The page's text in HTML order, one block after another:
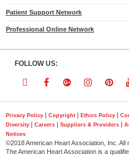
Patient Support Network
Professional Online Network
FOLLOW US:
Follow
on
Twitter
Follow
on
Facebook
Follow
on
Google
Follow
on on
Privacy Policy | Copyright | Ethics Policy |
Diversity | Careers | Suppliers & Providers |
Notices
©2018 American Heart Association, Inc.
The American Heart Association is a